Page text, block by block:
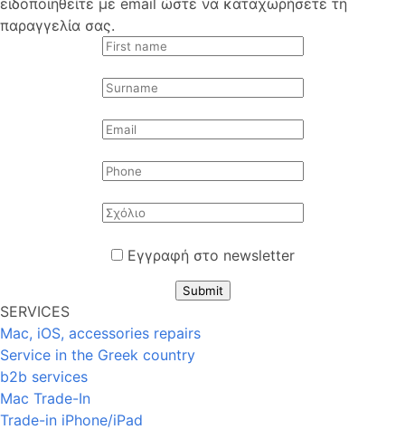
παραγγελία σας.
Εγγραφή στο newsletter
Submit
SERVICES
Mac, iOS, accessories repairs
Service in the Greek country
b2b services
Mac Trade-In
Trade-in iPhone/iPad